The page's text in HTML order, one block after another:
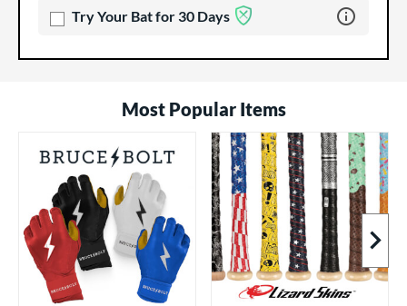
Try Your Bat for 30 Days Learn more
Most Popular Items
Next